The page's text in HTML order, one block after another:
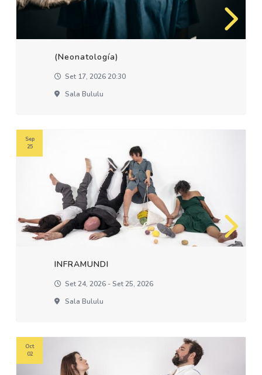
(Neonatología)
Set 17, 2026 20:30
Sala Bululu
INFRAMUNDI
Set 24, 2026 - Set 25, 2026
Sala Bululu
Sep
25
Oct
02